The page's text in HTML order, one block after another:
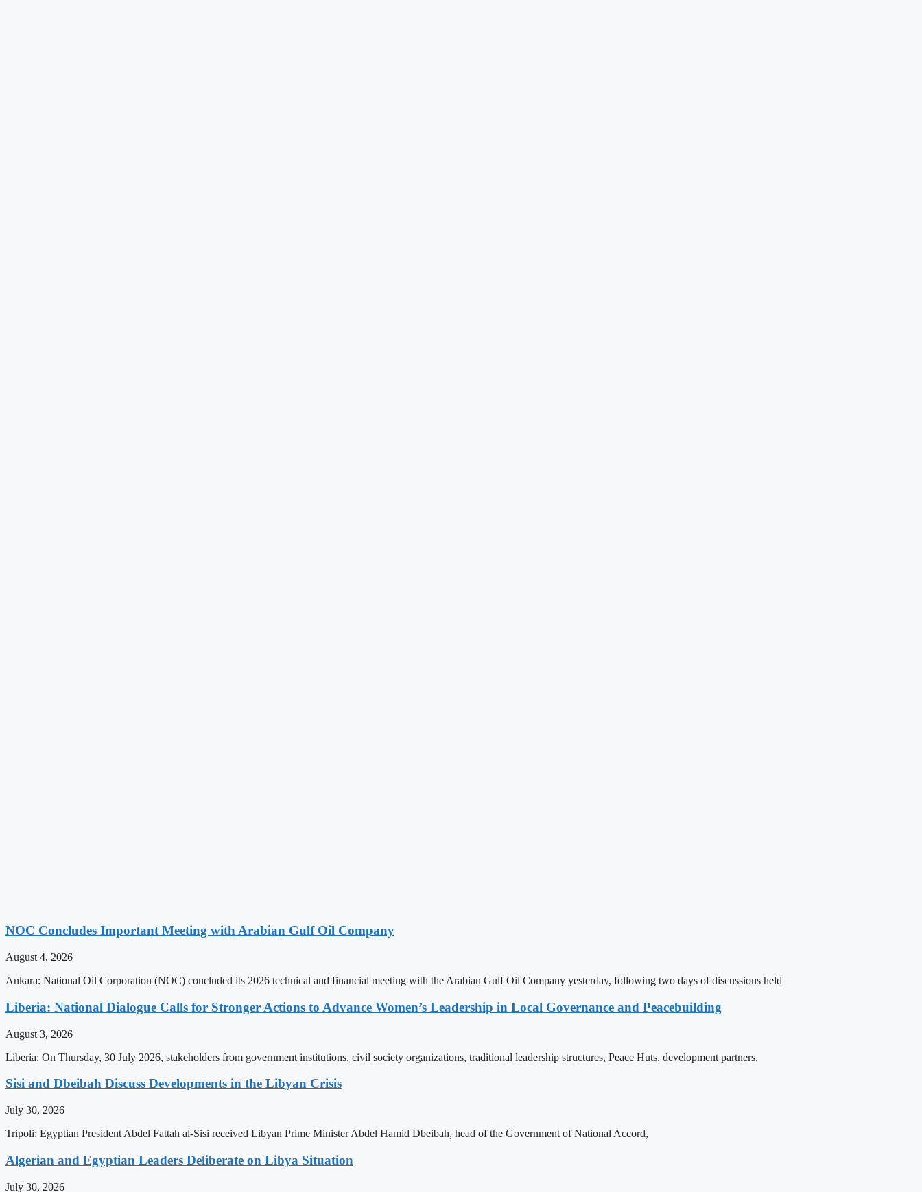
NOC Concludes Important Meeting with Arabian Gulf Oil Company
August 4, 2026
Ankara: National Oil Corporation (NOC) concluded its 2026 technical and financial meeting with the Arabian Gulf Oil Company yesterday, following two days of discussions held
Liberia: National Dialogue Calls for Stronger Actions to Advance Women’s Leadership in Local Governance and Peacebuilding
August 3, 2026
Liberia: On Thursday, 30 July 2026, stakeholders from government institutions, civil society organizations, traditional leadership structures, Peace Huts, development partners,
Sisi and Dbeibah Discuss Developments in the Libyan Crisis
July 30, 2026
Tripoli: Egyptian President Abdel Fattah al-Sisi received Libyan Prime Minister Abdel Hamid Dbeibah, head of the Government of National Accord,
Algerian and Egyptian Leaders Deliberate on Libya Situation
July 30, 2026